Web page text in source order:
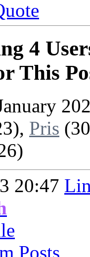
4
This
Pris
20:47
Posts